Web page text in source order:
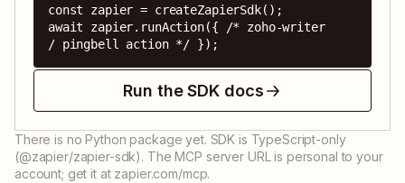
const zapier = createZapierSdk();
await zapier.runAction({ /* zoho-writer
/ pingbell action */ });
Run the SDK docs
There is no Python package yet. SDK is TypeScript-only
(@zapier/zapier-sdk). The MCP server URL is personal to your
account; get it at zapier.com/mcp.